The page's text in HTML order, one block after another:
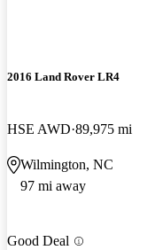
2016 Land Rover LR4
HSE AWD 89,975 mi
Wilmington, NC
97 mi away
Good Deal